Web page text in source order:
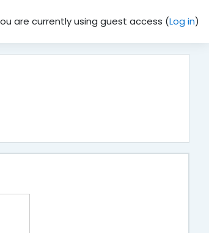
are currently using guest access (Log in)